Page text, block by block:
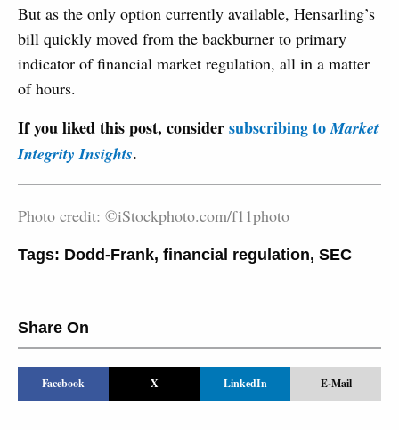
But as the only option currently available, Hensarling’s
bill quickly moved from the backburner to primary
indicator of financial market regulation, all in a matter
of hours.
If you liked this post, considersubscribing toMarket
Integrity Insights.
Photo credit: ©iStockphoto.com/f11photo
Tags: Dodd-Frank, financial regulation, SEC
Share On
Facebook X LinkedIn E-Mail